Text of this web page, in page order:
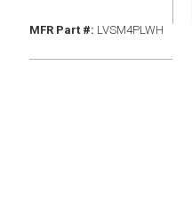
4 BUTTON W/PILOT
MFR Part #: MFR Part #
LVSM4PLWH